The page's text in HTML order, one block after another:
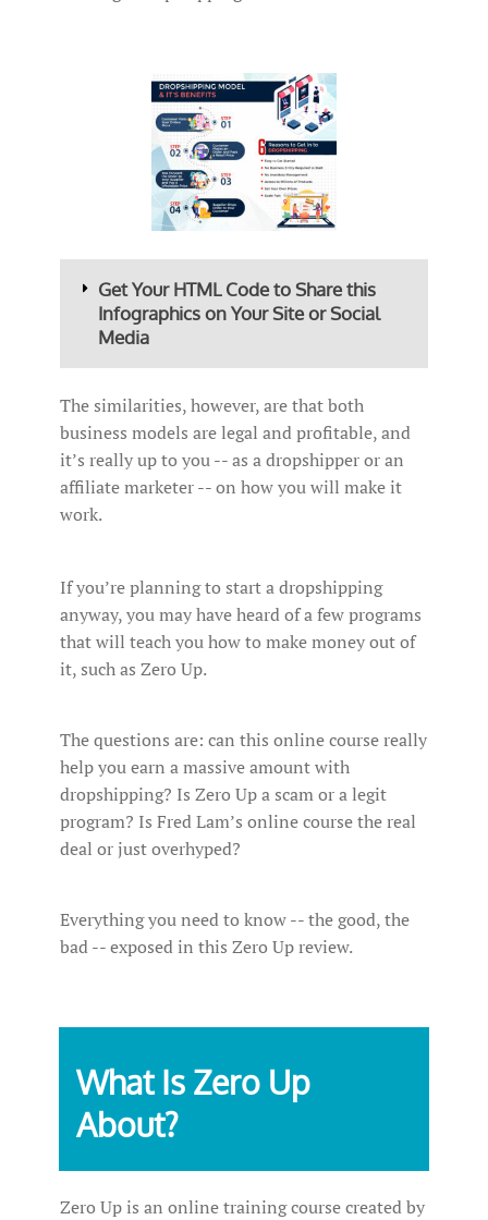
Get Your HTML Code to Share this
Infographics on Your Site or Social
Media
The similarities, however, are that both
business models are legal and profitable, and
it’s really up to you -- as a dropshipper or an
affiliate marketer -- on how you will make it
work.
If you’re planning to start a dropshipping
anyway, you may have heard of a few programs
that will teach you how to make money out of
it, such as Zero Up.
The questions are: can this online course really
help you earn a massive amount with
dropshipping? Is Zero Up a scam or a legit
program? Is Fred Lam’s online course the real
deal or just overhyped?
Everything you need to know -- the good, the
bad -- exposed in this Zero Up review.
What Is Zero Up
About?
Zero Up is an online training course created by